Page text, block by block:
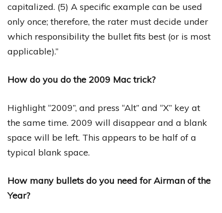
capitalized. (5) A specific example can be used
only once; therefore, the rater must decide under
which responsibility the bullet fits best (or is most
applicable).”
How do you do the 2009 Mac trick?
Highlight “2009”, and press “Alt” and “X” key at
the same time. 2009 will disappear and a blank
space will be left. This appears to be half of a
typical blank space.
How many bullets do you need for Airman of the
Year?